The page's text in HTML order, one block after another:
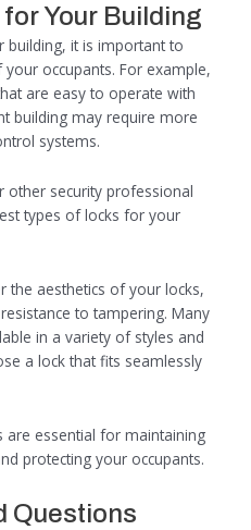
Your Building
building, it is important to
occupants. For example,
are easy to operate with
building may require more
systems.
other security professional
types of locks for your
the aesthetics of your locks,
to tampering. Many
in a variety of styles and
a lock that fits seamlessly
are essential for maintaining
protecting your occupants.
Questions